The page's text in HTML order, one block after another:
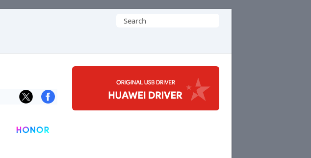
Search